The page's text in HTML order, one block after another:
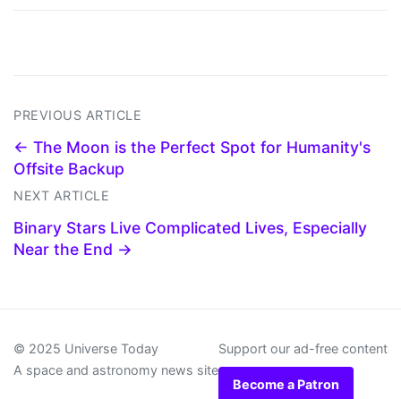
PREVIOUS ARTICLE
← The Moon is the Perfect Spot for Humanity's
Offsite Backup
NEXT ARTICLE
Binary Stars Live Complicated Lives, Especially
Near the End →
© 2025 Universe Today
A space and astronomy news site
Support our ad-free content
Become a Patron